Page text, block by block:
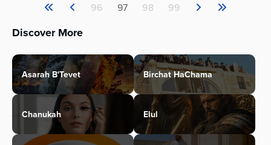
96 97 98 99
Discover More
Asarah B'Tevet Birchat HaChama
Chanukah Elul